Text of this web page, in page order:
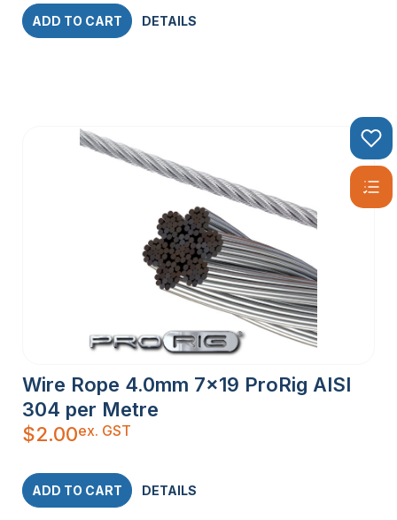
ADD TO CART DETAILS
Wire Rope 4.0mm 7×19 ProRig AISI
304 per Metre
$2.00ex. GST
ADD TO CART DETAILS